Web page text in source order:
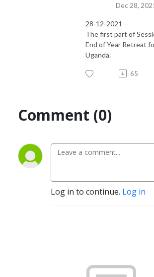
Dec 28,
28-12-2021
The first part of
End of Year Retreat
Uganda.
65
Comment (0)
Log in to continue. Log in